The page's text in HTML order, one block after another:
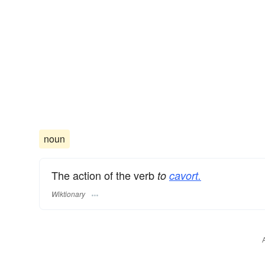
noun
The action of the verb to cavort.
Wiktionary